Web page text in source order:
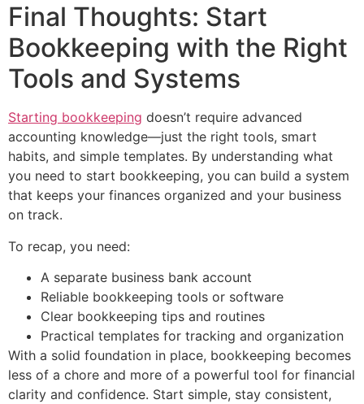
Final Thoughts: Start
Bookkeeping with the Right
Tools and Systems
Starting bookkeeping doesn’t require advanced
accounting knowledge—just the right tools, smart
habits, and simple templates. By understanding what
you need to start bookkeeping, you can build a system
that keeps your finances organized and your business
on track.
To recap, you need:
A separate business bank account
Reliable bookkeeping tools or software
Clear bookkeeping tips and routines
Practical templates for tracking and organization
With a solid foundation in place, bookkeeping becomes
less of a chore and more of a powerful tool for financial
clarity and confidence. Start simple, stay consistent,